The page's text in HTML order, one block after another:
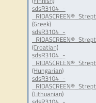
sdsR3104_-
(Greek)
sdsR3104_-
(Croatian)
sdsR3104_-
(Hungarian)
sdsR3104_-
(Lithuanian)